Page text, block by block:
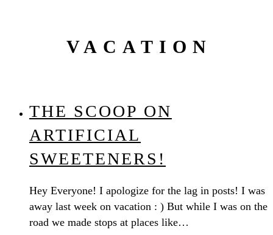
VACATION
THE SCOOP ON
ARTIFICIAL
SWEETENERS!
Hey Everyone! I apologize for the lag in posts! I was
away last week on vacation : ) But while I was on the
road we made stops at places like…